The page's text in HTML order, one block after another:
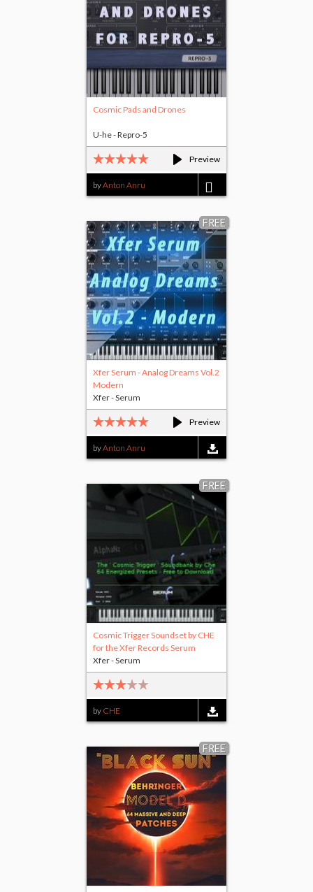
Preview
Cosmic Pads and Drones
byAnton Anru
U-he - Repro-5
FREE
Preview
Xfer Serum - Analog Dreams Vol.2
Modern
byAnton Anru
Xfer - Serum
FREE
Cosmic Trigger Soundset by CHE
for the Xfer Records Serum
by CHE
Xfer - Serum
FREE